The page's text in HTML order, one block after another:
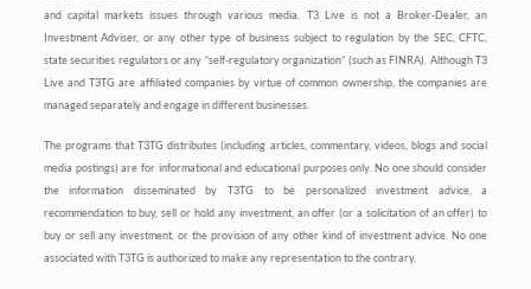
and capital markets issues through various media. T3 Live is not a Broker-Dealer, an
Investment Adviser, or any other type of business subject to regulation by the SEC, CFTC,
state securities regulators or any “self-regulatory organization” (such as FINRA). Although T3
Live and T3TG are affiliated companies by virtue of common ownership, the companies are
managed separately and engage in different businesses.
The programs that T3TG distributes (including articles, commentary, videos, blogs and social
media postings) are for informational and educational purposes only. No one should consider
the information disseminated by T3TG to be personalized investment advice, a
recommendation to buy, sell or hold any investment, an offer (or a solicitation of an offer) to
buy or sell any investment, or the provision of any other kind of investment advice. No one
associated with T3TG is authorized to make any representation to the contrary.